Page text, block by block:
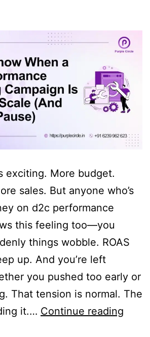
exciting. More budget.
sales. But anyone who’s
on d2c performance
this feeling too—you
things wobble. ROAS
up. And you’re left
you pushed too early or
That tension is normal. The
it.… Continue reading